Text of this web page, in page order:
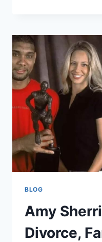
LEGACY
OF
OZZY
SON
BLOG
Amy
Divorce,